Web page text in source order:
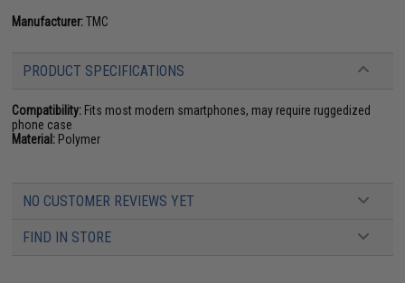
Manufacturer:TMC
PRODUCT SPECIFICATIONS
Compatibility: Fits most modern smartphones, may require ruggedized
phone case
Material: Polymer
NO CUSTOMER REVIEWS YET
FIND IN STORE